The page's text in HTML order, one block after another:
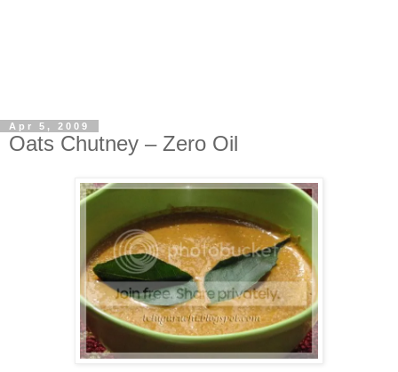
Apr 5, 2009
Oats Chutney – Zero Oil